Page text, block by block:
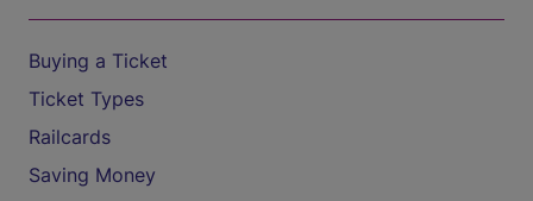
Buying a Ticket
Ticket Types
Railcards
Saving Money